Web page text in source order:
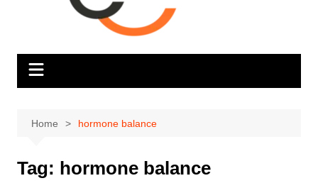
Home hormone balance
Tag: hormone balance